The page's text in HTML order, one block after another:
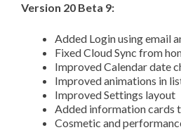
Version 20 Beta 9:
Added Login using email
Fixed Cloud Sync from
Improved Calendar date
Improved animations in
Improved Settings layout
Added information cards
Cosmetic and